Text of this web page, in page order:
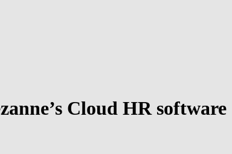
Cloud HR software